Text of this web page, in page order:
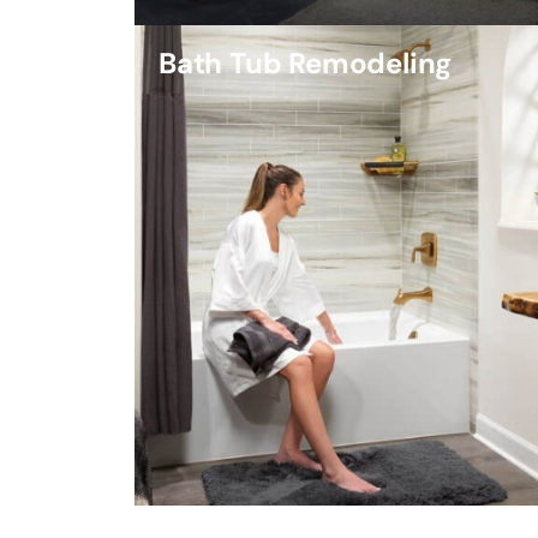
Bath Tub Remodeling